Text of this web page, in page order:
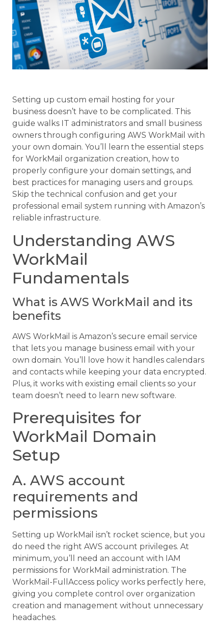
Setting up custom email hosting for your
business doesn’t have to be complicated. This
guide walks IT administrators and small business
owners through configuring AWS WorkMail with
your own domain. You’ll learn the essential steps
for WorkMail organization creation, how to
properly configure your domain settings, and
best practices for managing users and groups.
Skip the technical confusion and get your
professional email system running with Amazon’s
reliable infrastructure.
Understanding AWS
WorkMail
Fundamentals
What is AWS WorkMail and its
benefits
AWS WorkMail is Amazon’s secure email service
that lets you manage business email with your
own domain. You’ll love how it handles calendars
and contacts while keeping your data encrypted.
Plus, it works with existing email clients so your
team doesn’t need to learn new software.
Prerequisites for
WorkMail Domain
Setup
A. AWS account
requirements and
permissions
Setting up WorkMail isn’t rocket science, but you
do need the right AWS account privileges. At
minimum, you’ll need an account with IAM
permissions for WorkMail administration. The
WorkMail-FullAccess policy works perfectly here,
giving you complete control over organization
creation and management without unnecessary
headaches.